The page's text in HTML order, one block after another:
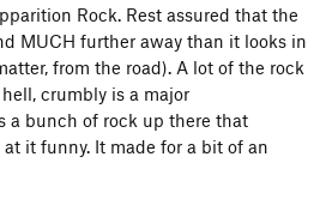
Rock. Rest assured that the
MUCH further away than it looks in
from the road). A lot of the rock
crumbly is a major
a bunch of rock up there that
it funny. It made for a bit of an